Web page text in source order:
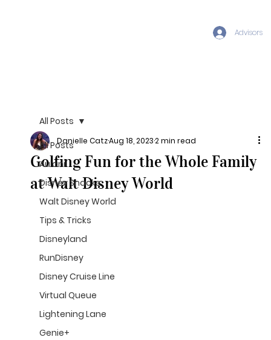
Advisors
All Posts
Aulani
Disney Snacks
Walt Disney World
Tips & Tricks
Disneyland
RunDisney
Disney Cruise Line
Virtual Queue
Lightening Lane
Genie+
All Posts
Golfing Fun for the Whole Family
at Walt Disney World
Danielle CatzAug 18, 20232 min read